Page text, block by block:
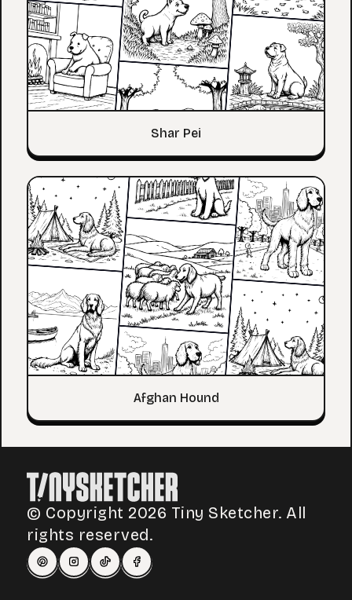
Shar Pei
Afghan Hound
© Copyright 2026 Tiny Sketcher. All
rights reserved.